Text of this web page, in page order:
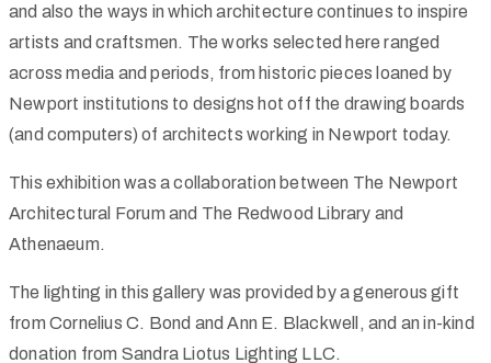
and also the ways in which architecture continues to inspire
artists and craftsmen. The works selected here ranged
across media and periods, from historic pieces loaned by
Newport institutions to designs hot off the drawing boards
(and computers) of architects working in Newport today.
This exhibition was a collaboration between The Newport
Architectural Forum and The Redwood Library and
Athenaeum.
The lighting in this gallery was provided by a generous gift
from Cornelius C. Bond and Ann E. Blackwell, and an in-kind
donation from Sandra Liotus Lighting LLC.